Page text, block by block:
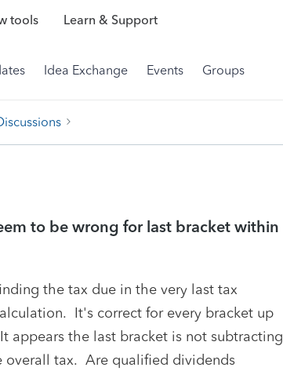
tools Learn & Support
Idea Exchange Events Groups
to be wrong for last bracket within
the tax due in the very last tax
It's correct for every bracket up
appears the last bracket is not subtracting
tax. Are qualified dividends